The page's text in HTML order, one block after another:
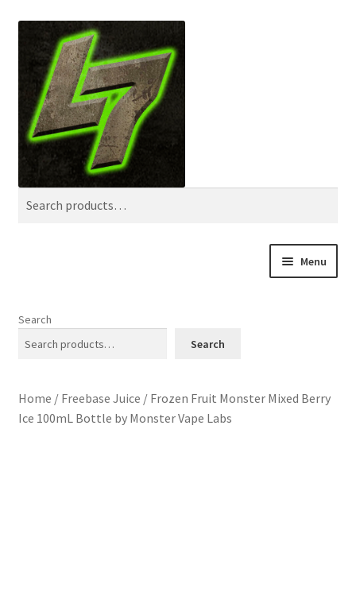
navigation
content
Search
Menu
Shop
Specials & News
Search
Search
Home / Freebase Juice / Frozen Fruit Monster Mixed Berry
Ice 100mL Bottle by Monster Vape Labs